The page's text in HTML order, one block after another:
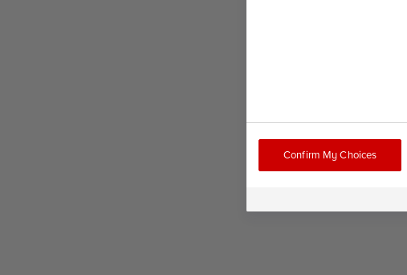
Confirm My Choices